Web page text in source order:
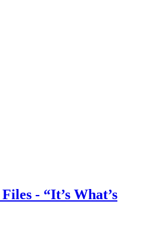
- “It’s What’s